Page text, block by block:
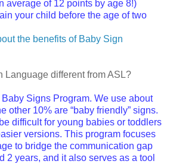
average of 12 points by age 8!)
your child before the age of two
the benefits of Baby Sign
Language different from ASL?
Baby Signs Program. We use about
other 10% are “baby friendly” signs.
difficult for young babies or toddlers
versions. This program focuses
to bridge the communication gap
2 years, and it also serves as a tool